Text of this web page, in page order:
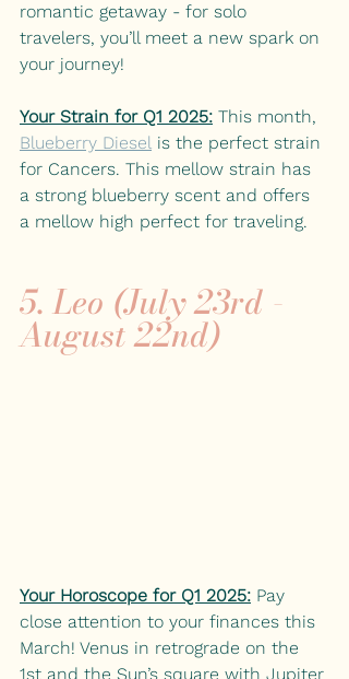
romantic getaway - for solo
travelers, you’ll meet a new spark on
your journey!
Your Strain for Q1 2025: This month,
Blueberry Diesel is the perfect strain
for Cancers. This mellow strain has
a strong blueberry scent and offers
a mellow high perfect for traveling.
5. Leo (July 23rd -
August 22nd)
Your Horoscope for Q1 2025: Pay
close attention to your finances this
March! Venus in retrograde on the
1st and the Sun’s square with Jupiter